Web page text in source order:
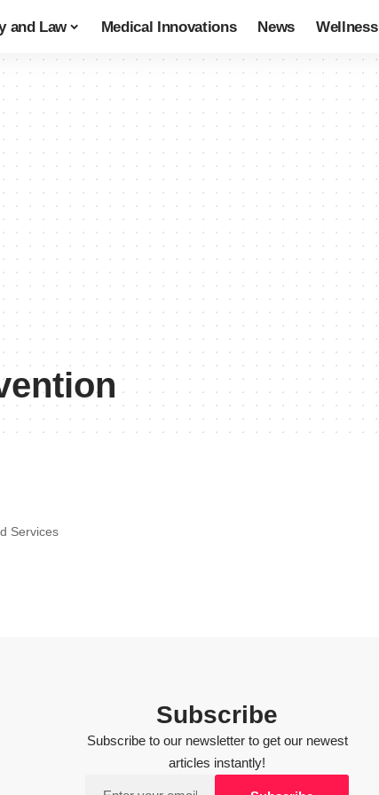
and Law Medical Innovations News Wellness
Services
Subscribe
Subscribe to our newsletter to get our newest
articles instantly!